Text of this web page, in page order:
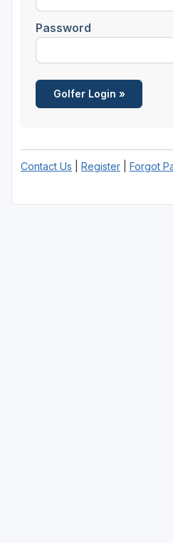
Salt Lake City
Utah Valley
Password
Contact Us Register Forgot